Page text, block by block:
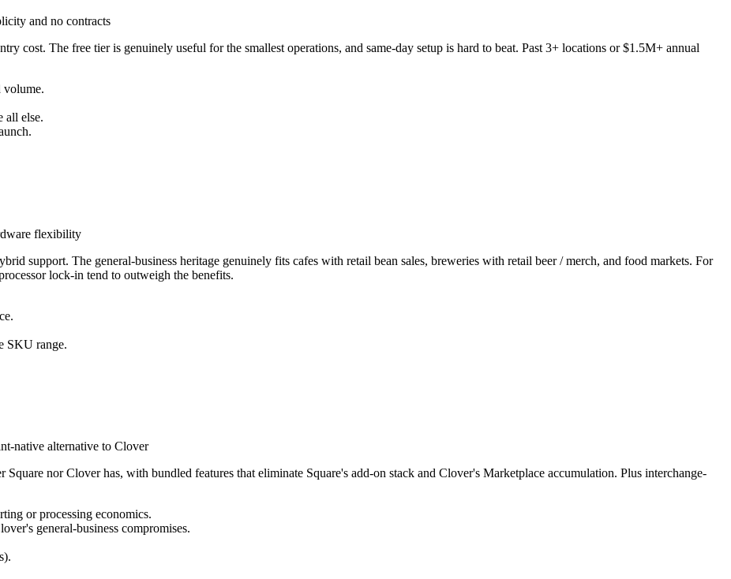
and no contracts
cost. The free tier is genuinely useful for the smallest operations, and same-day setup is hard to beat. Past 3+ locations or $1.5M+ annual
volume.
all else.
flexibility
support. The general-business heritage genuinely fits cafes with retail bean sales, breweries with retail beer / merch, and food markets. For
lock-in tend to outweigh the benefits.
SKU range.
native alternative to Clover
Square nor Clover has, with bundled features that eliminate Square's add-on stack and Clover's Marketplace accumulation. Plus interchange-
or processing economics.
general-business compromises.